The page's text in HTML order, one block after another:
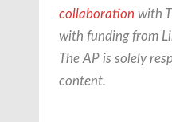
collaboration with
with funding from
The AP is solely
content.